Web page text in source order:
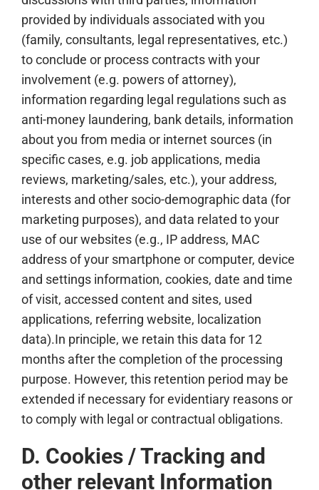
provided by individuals associated with you
(family, consultants, legal representatives, etc.)
to conclude or process contracts with your
involvement (e.g. powers of attorney),
information regarding legal regulations such as
anti-money laundering, bank details, information
about you from media or internet sources (in
specific cases, e.g. job applications, media
reviews, marketing/sales, etc.), your address,
interests and other socio-demographic data (for
marketing purposes), and data related to your
use of our websites (e.g., IP address, MAC
address of your smartphone or computer, device
and settings information, cookies, date and time
of visit, accessed content and sites, used
applications, referring website, localization
data).In principle, we retain this data for 12
months after the completion of the processing
purpose. However, this retention period may be
extended if necessary for evidentiary reasons or
to comply with legal or contractual obligations.
D. Cookies / Tracking and
other relevant Information